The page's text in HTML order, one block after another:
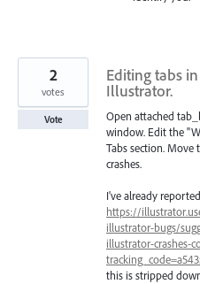
Editing tabs
Illustrator.
Open attached
window. Edit the
Tabs section.
crashes.
I've already
https://
illustrator-bugs/
illustrator-crashes-
this is stripped
2
votes
Vote